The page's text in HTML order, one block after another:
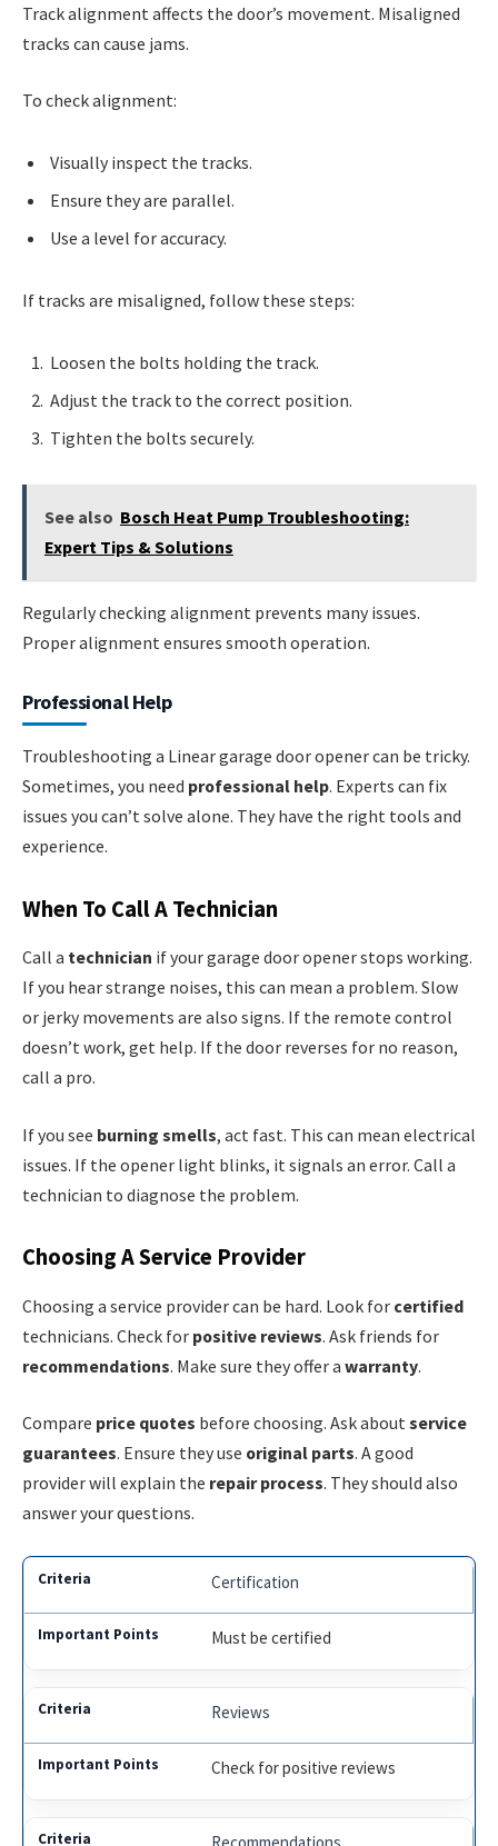
Track alignment affects the door’s movement. Misaligned
tracks can cause jams.
To check alignment:
Visually inspect the tracks.
Ensure they are parallel.
Use a level for accuracy.
If tracks are misaligned, follow these steps:
Loosen the bolts holding the track.
Adjust the track to the correct position.
Tighten the bolts securely.
See also Bosch Heat Pump Troubleshooting:
Expert Tips & Solutions
Regularly checking alignment prevents many issues.
Proper alignment ensures smooth operation.
Professional Help
Troubleshooting a Linear garage door opener can be tricky.
Sometimes, you need professional help. Experts can fix
issues you can’t solve alone. They have the right tools and
experience.
When To Call A Technician
Call a technician if your garage door opener stops working.
If you hear strange noises, this can mean a problem. Slow
or jerky movements are also signs. If the remote control
doesn’t work, get help. If the door reverses for no reason,
call a pro.
If you see burning smells, act fast. This can mean electrical
issues. If the opener light blinks, it signals an error. Call a
technician to diagnose the problem.
Choosing A Service Provider
Choosing a service provider can be hard. Look for certified
technicians. Check for positive reviews. Ask friends for
recommendations. Make sure they offer a warranty.
Compare price quotes before choosing. Ask about service
guarantees. Ensure they use original parts. A good
provider will explain the repair process. They should also
answer your questions.
Certification
Must be certified
Reviews
Check for positive reviews
Recommendations